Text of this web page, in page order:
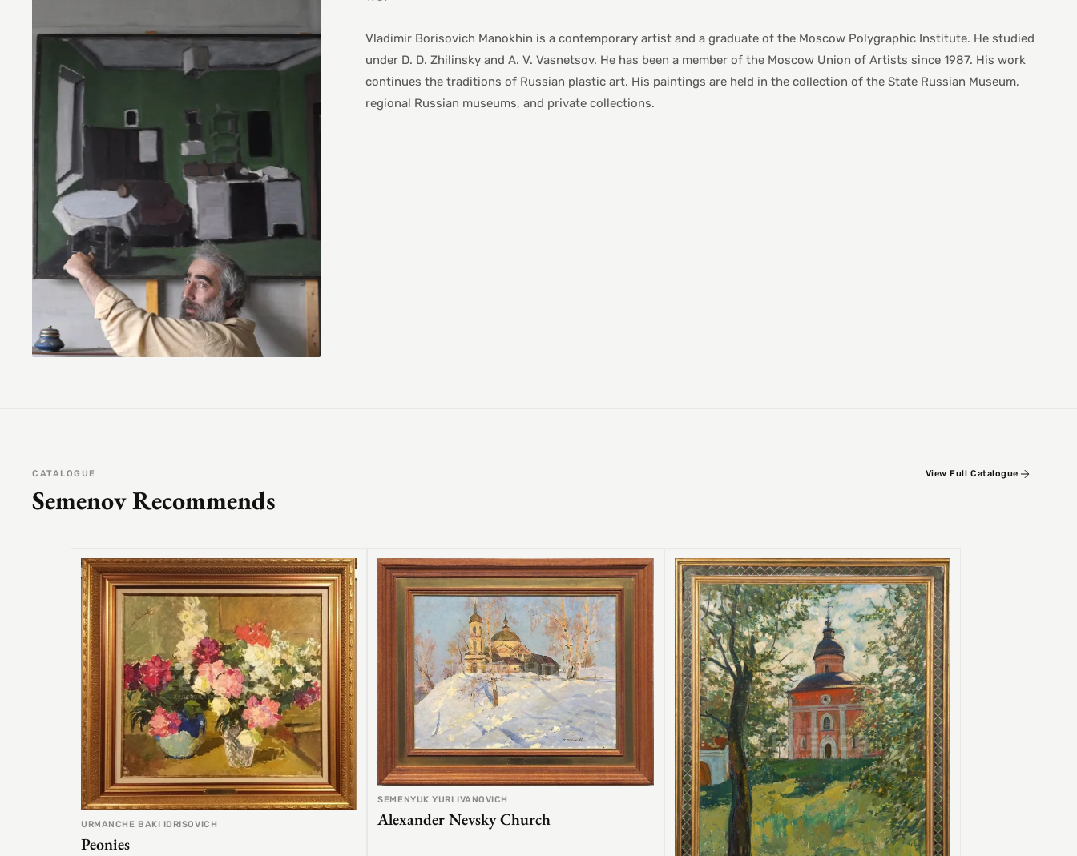
Vladimir Borisovich Manokhin is a contemporary artist and a graduate of the Moscow Polygraphic Institute. He studied
under D. D. Zhilinsky and A. V. Vasnetsov. He has been a member of the Moscow Union of Artists since 1987. His work
continues the traditions of Russian plastic art. His paintings are held in the collection of the State Russian Museum,
regional Russian museums, and private collections.
CATALOGUE
Semenov Recommends
View Full Catalogue
URMANCHE BAKI IDRISOVICH
Peonies
SEMENYUK YURI IVANOVICH
Alexander Nevsky Church